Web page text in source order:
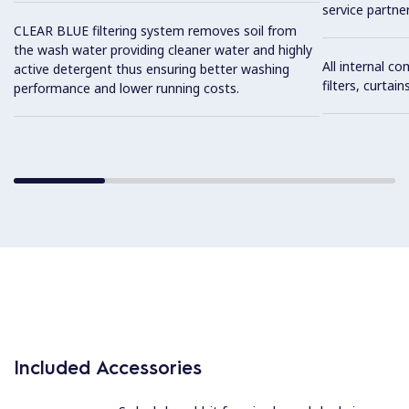
CLEAR BLUE filtering system removes soil from
the wash water providing cleaner water and highly
active detergent thus ensuring better washing
performance and lower running costs.
service
All internal
filters,
Included Accessories